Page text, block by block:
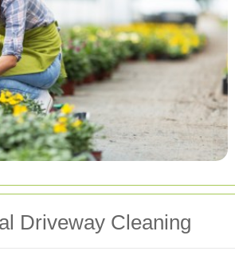
Driveway Cleaning